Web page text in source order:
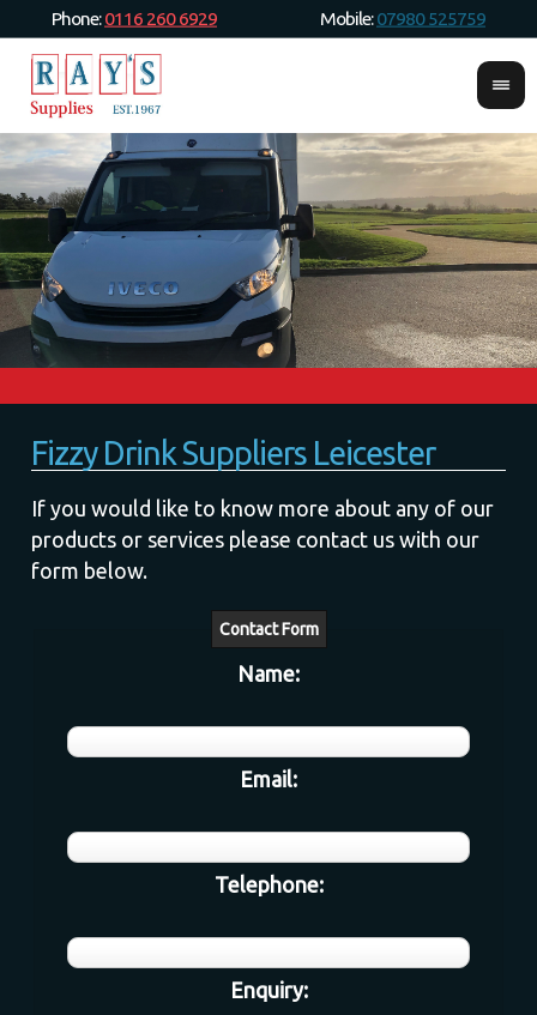
Phone:0116 260 6929 Mobile:07980 525759
Fizzy Drink Suppliers Leicester
If you would like to know more about any of our
products or services please contact us with our
form below.
Contact Form
Name:
Email:
Telephone:
Enquiry: